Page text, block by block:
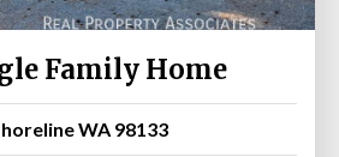
Family Home
WA 98133